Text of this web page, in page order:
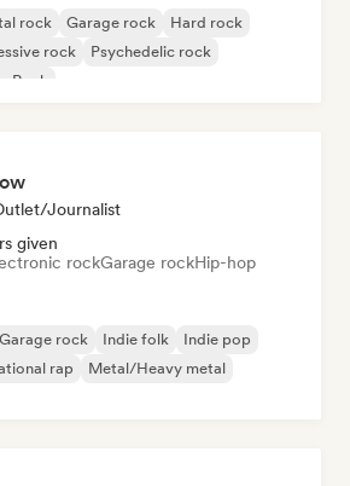
rock Garage rock
Hard rock
rock
Psychedelic rock
Rock
Journalist
given
rockGarage rockHip-hop
Garage rock Indie folk
Indie pop
rap
Metal/Heavy metal